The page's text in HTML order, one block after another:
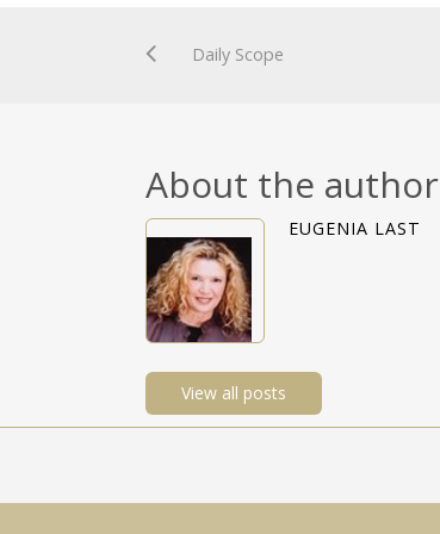
Daily Scope
About the author
EUGENIA LAST
View all posts